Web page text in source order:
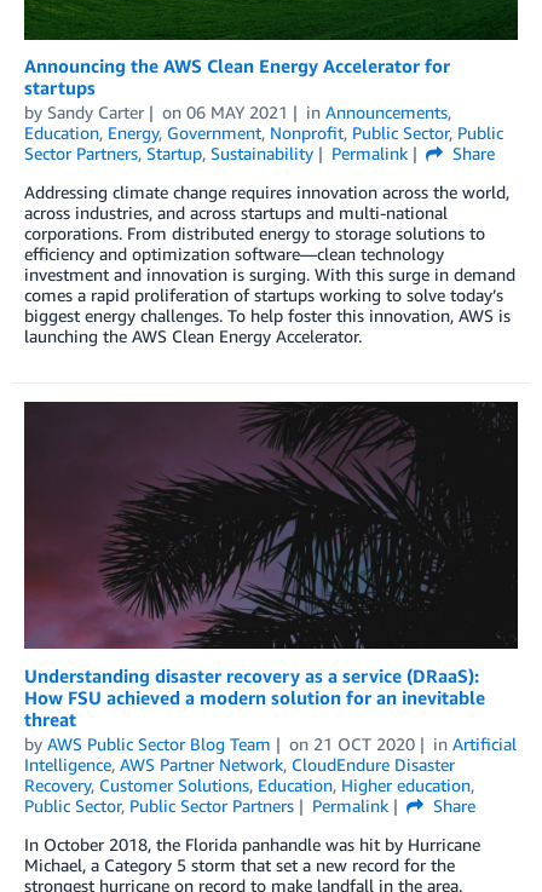
Announcing the AWS Clean Energy Accelerator for
startups
by Sandy Carter on 06 MAY 2021 in Announcements,
Education, Energy, Government, Nonprofit, Public Sector, Public
Sector Partners, Startup, Sustainability Permalink
Share
Addressing climate change requires innovation across the world,
across industries, and across startups and multi-national
corporations. From distributed energy to storage solutions to
efficiency and optimization software—clean technology
investment and innovation is surging. With this surge in demand
comes a rapid proliferation of startups working to solve today’s
biggest energy challenges. To help foster this innovation, AWS is
launching the AWS Clean Energy Accelerator.
Understanding disaster recovery as a service (DRaaS):
How FSU achieved a modern solution for an inevitable
threat
by AWS Public Sector Blog Team on 21 OCT 2020 in Artificial
Intelligence, AWS Partner Network, CloudEndure Disaster
Recovery, Customer Solutions, Education, Higher education,
Public Sector, Public Sector Partners Permalink
Share
In October 2018, the Florida panhandle was hit by Hurricane
Michael, a Category 5 storm that set a new record for the
strongest hurricane on record to make landfall in the area.